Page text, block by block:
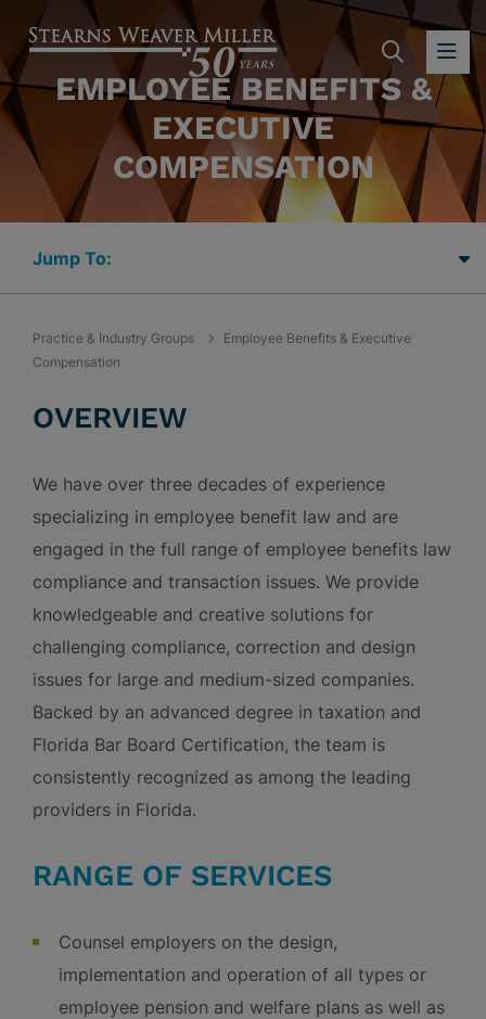
EMPLOYEE BENEFITS &
EXECUTIVE
COMPENSATION
Practice & Industry Groups
Employee Benefits & Executive
Compensation
OVERVIEW
We have over three decades of experience
specializing in employee benefit law and are
engaged in the full range of employee benefits law
compliance and transaction issues. We provide
knowledgeable and creative solutions for
challenging compliance, correction and design
issues for large and medium-sized companies.
Backed by an advanced degree in taxation and
Florida Bar Board Certification, the team is
consistently recognized as among the leading
providers in Florida.
RANGE OF SERVICES
Counsel employers on the design,
implementation and operation of all types or
employee pension and welfare plans as well as